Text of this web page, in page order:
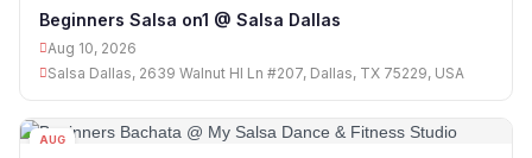
Beginners Salsa on1 @ Salsa Dallas
Aug 10, 2026
Salsa Dallas, 2639 Walnut Hl Ln #207, Dallas, TX 75229, USA
AUG